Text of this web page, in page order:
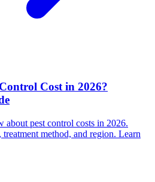
Cost in 2026?
pest control costs in 2026.
method, and region. Learn